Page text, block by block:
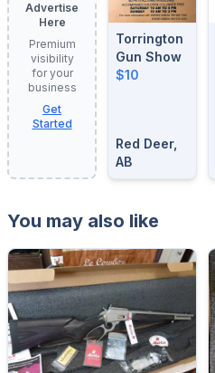
Advertise
Here
Premium
visibility
for your
business
Get
Started
Torrington
Gun Show
$10
Red Deer,
AB
You may also like